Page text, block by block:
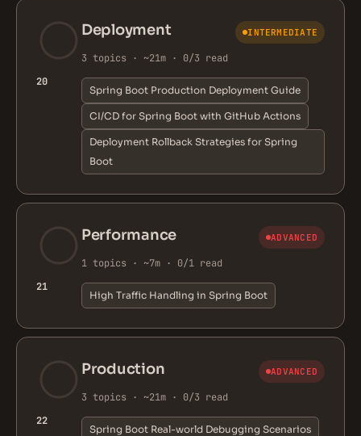
20
Deployment INTERMEDIATE
3 topics · ~21m · 0/3 read
Spring Boot Production Deployment Guide
CI/CD for Spring Boot with GitHub Actions
Deployment Rollback Strategies for Spring
Boot
21
Performance ADVANCED
1 topics · ~7m · 0/1 read
High Traffic Handling in Spring Boot
22
Production ADVANCED
3 topics · ~21m · 0/3 read
Spring Boot Real-world Debugging Scenarios